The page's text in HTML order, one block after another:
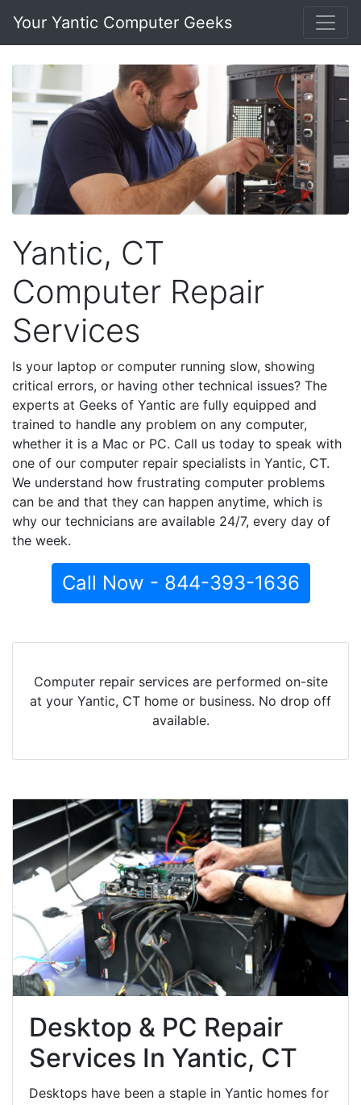
Your Yantic Computer Geeks
Yantic, CT
Computer Repair
Services
Is your laptop or computer running slow, showing
critical errors, or having other technical issues? The
experts at Geeks of Yantic are fully equipped and
trained to handle any problem on any computer,
whether it is a Mac or PC. Call us today to speak with
one of our computer repair specialists in Yantic, CT.
We understand how frustrating computer problems
can be and that they can happen anytime, which is
why our technicians are available 24/7, every day of
the week.
Call Now - 844-393-1636
Computer repair services are performed on-site
at your Yantic, CT home or business. No drop off
available.
Desktop & PC Repair
Services In Yantic, CT
Desktops have been a staple in Yantic homes for